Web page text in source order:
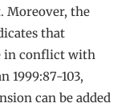
Moreover, the
that
in conflict with
1999:87-103,
can be added